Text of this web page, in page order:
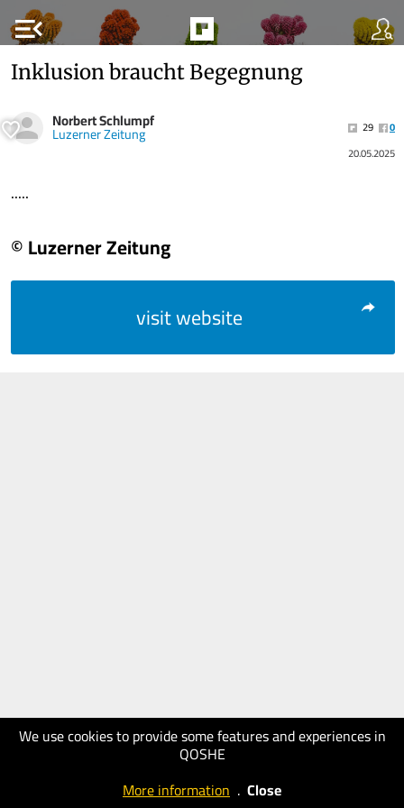
menu_open
We use cookies to provide some features and experiences in
QOSHE
More information . Close
Inklusion braucht Begegnung
Norbert Schlumpf
Luzerner Zeitung 29
0
20.05.2025
.....
© Luzerner Zeitung
visit website